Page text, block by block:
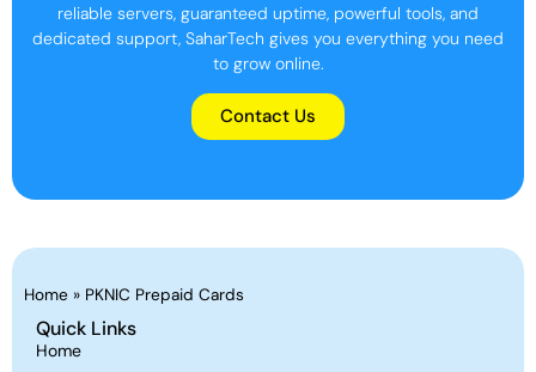
reliable servers, guaranteed uptime, powerful tools, and
dedicated support, SaharTech gives you everything you need
to grow online.
Contact Us
Home » PKNIC Prepaid Cards
Quick Links
Home